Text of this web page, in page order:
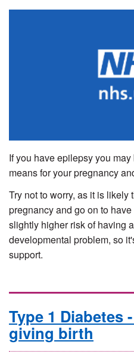
If you have epilepsy you
means for your pregnancy
Try not to worry, as it is
pregnancy and go on to
slightly higher risk of having
developmental problem, so
support.
Type 1 Diabetes
giving birth